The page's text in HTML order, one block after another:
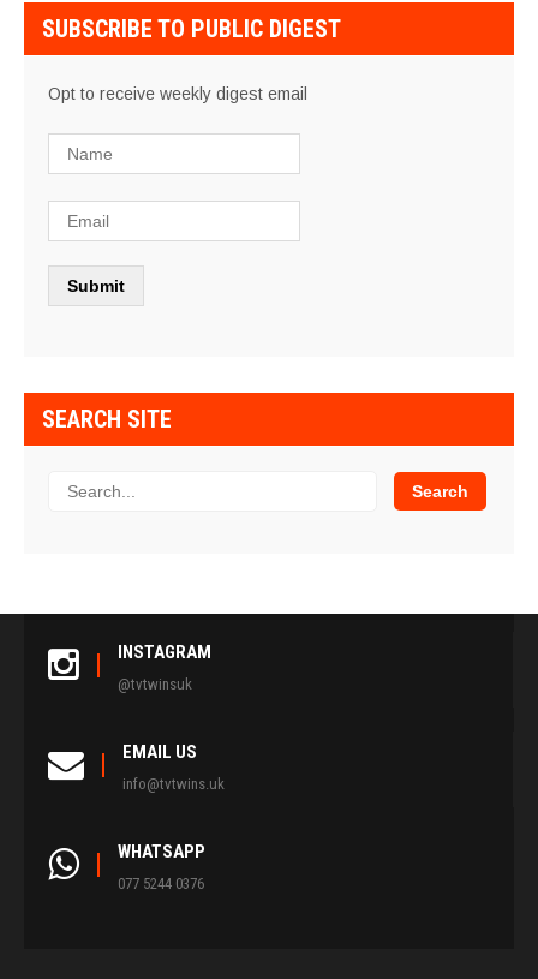
SUBSCRIBE TO PUBLIC DIGEST
Opt to receive weekly digest email
SEARCH SITE
INSTAGRAM
@tvtwinsuk
EMAIL US
info@tvtwins.uk
WHATSAPP
077 5244 0376